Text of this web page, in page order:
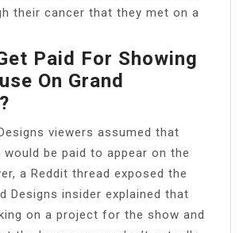
their cancer that they met on a
Paid For Showing
On Grand
viewers assumed that
would be paid to appear on the
a Reddit thread exposed the
Designs insider explained that
on a project for the show and